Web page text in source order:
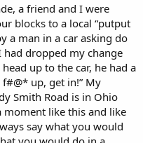
a friend and I were
blocks to a local “putput
a man in a car asking do
had dropped my change
up to the car, he had a
up, get in!” My
Smith Road is in Ohio
moment like this and like
say what you would